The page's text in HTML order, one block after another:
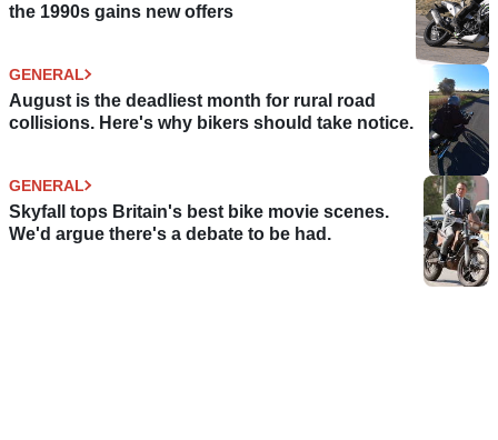
the 1990s gains new offers
GENERAL
August is the deadliest month for rural road
collisions. Here's why bikers should take notice.
GENERAL
Skyfall tops Britain's best bike movie scenes.
We'd argue there's a debate to be had.